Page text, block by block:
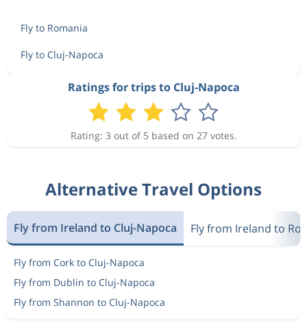
Fly to Romania
Fly to Cluj-Napoca
Ratings for trips to Cluj-Napoca
Rating: 3 out of 5 based on 27 votes.
Alternative Travel Options
Fly from Ireland to Cluj-Napoca Fly from Ireland to
Fly from Cork to Cluj-Napoca
Fly from Dublin to Cluj-Napoca
Fly from Shannon to Cluj-Napoca